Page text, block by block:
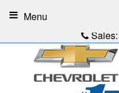
Sales:
Menu